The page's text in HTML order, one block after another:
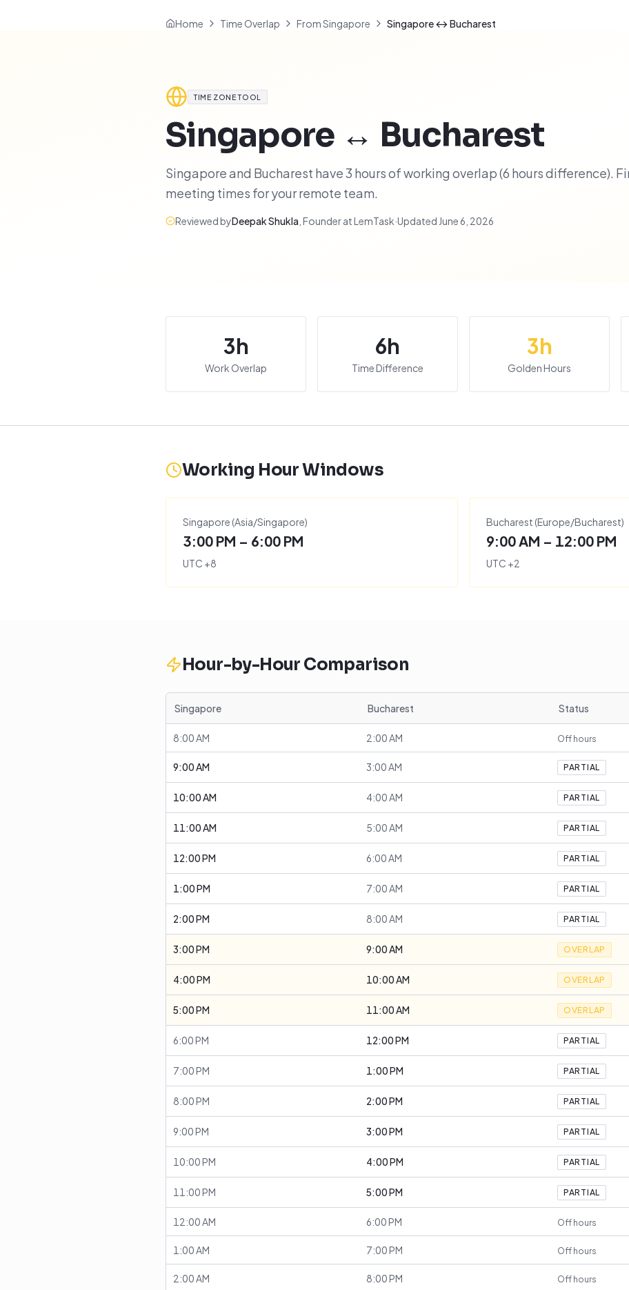
Home Time Overlap From Singapore Singapore ↔ Bucharest
TIME ZONE TOOL
Singapore ↔ Bucharest
Singapore and Bucharest have 3 hours of working overlap (6 hours difference).
meeting times for your remote team.
Reviewed byDeepak Shukla Founder at LemTask·Updated June 6, 2026
3h
Work Overlap
6h
Time Difference
3h
Golden Hours
Working Hour Windows
Singapore (Asia/Singapore)
3:00 PM – 6:00 PM
UTC +8
Bucharest (Europe/Bucharest)
9:00 AM – 12:00 PM
UTC +2
Hour-by-Hour Comparison
Singapore Bucharest Status
8:00 AM 2:00 AM Off hours
9:00 AM 3:00 AM PARTIAL
10:00 AM 4:00 AM PARTIAL
11:00 AM 5:00 AM PARTIAL
12:00 PM 6:00 AM PARTIAL
1:00 PM 7:00 AM PARTIAL
2:00 PM 8:00 AM PARTIAL
3:00 PM 9:00 AM OVERLAP
4:00 PM 10:00 AM OVERLAP
5:00 PM 11:00 AM OVERLAP
6:00 PM 12:00 PM PARTIAL
7:00 PM 1:00 PM PARTIAL
8:00 PM 2:00 PM PARTIAL
9:00 PM 3:00 PM PARTIAL
10:00 PM 4:00 PM PARTIAL
11:00 PM 5:00 PM PARTIAL
12:00 AM 6:00 PM Off hours
1:00 AM 7:00 PM Off hours
2:00 AM 8:00 PM Off hours